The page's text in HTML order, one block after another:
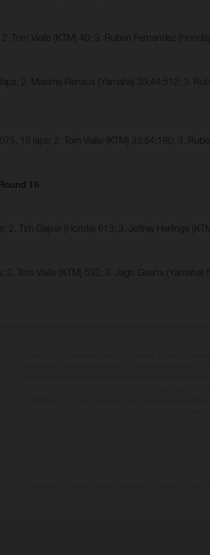
Tom Vialle (KTM) 40; 3. Ruben Fernandez
2. Maxime Renaux (Yamaha) 33:44:512; 3.
19 laps; 2. Tom Vialle (KTM) 33:54:180; 3.
16
2. Tim Gajser (Honda) 613; 3. Jeffrey Herlings
2. Tom Vialle (KTM) 532; 3. Jago Geerts (Yamaha)